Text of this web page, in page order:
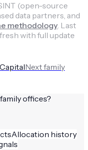
(open-source
data partners, and
methodology. Last
with full update
Nextfamily
family offices?
Allocation history